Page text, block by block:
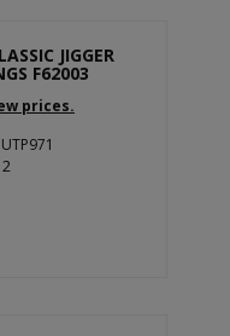
JIGGER
F62003
prices.